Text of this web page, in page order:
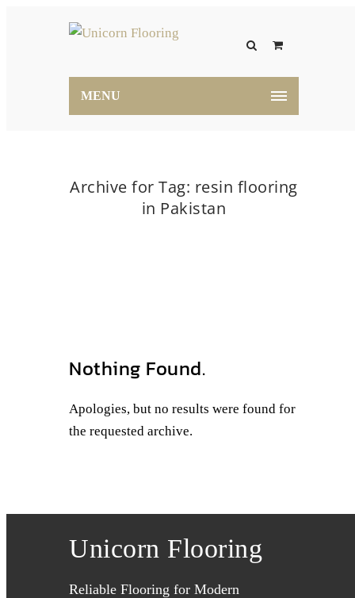
MENU
Archive for Tag: resin flooring
in Pakistan
Nothing Found.
Apologies, but no results were found for
the requested archive.
Unicorn Flooring
Reliable Flooring for Modern